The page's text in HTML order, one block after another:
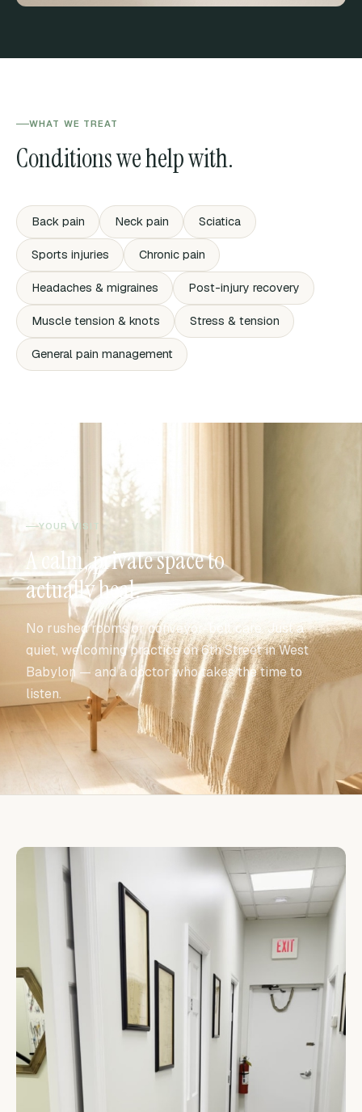
WHAT WE TREAT
Conditions we help with.
Back pain Neck pain Sciatica
Sports injuries Chronic pain
Headaches & migraines Post-injury recovery
Muscle tension & knots Stress & tension
General pain management
YOUR VISIT
A calm, private space to
actually heal.
No rushed rooms or conveyor-belt care. Just a
quiet, welcoming practice on 6th Street in West
Babylon — and a doctor who takes the time to
listen.